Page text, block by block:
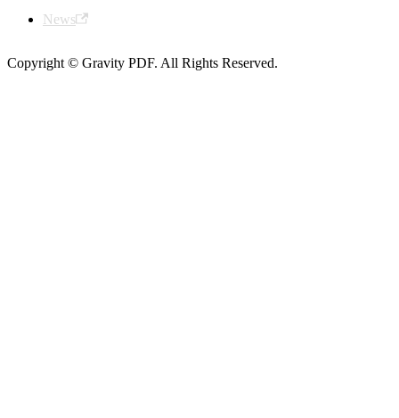
News
Copyright © Gravity PDF. All Rights Reserved.